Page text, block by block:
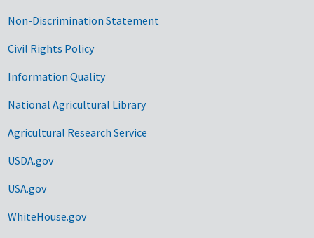
Non-Discrimination Statement
Civil Rights Policy
Information Quality
National Agricultural Library
Agricultural Research Service
USDA.gov
USA.gov
WhiteHouse.gov